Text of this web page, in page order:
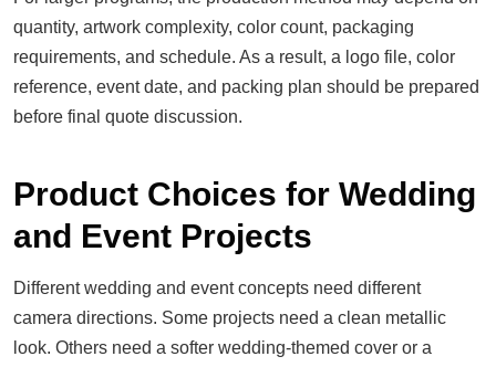
quantity, artwork complexity, color count, packaging
requirements, and schedule. As a result, a logo file, color
reference, event date, and packing plan should be prepared
before final quote discussion.
Product Choices for Wedding
and Event Projects
Different wedding and event concepts need different
camera directions. Some projects need a clean metallic
look. Others need a softer wedding-themed cover or a